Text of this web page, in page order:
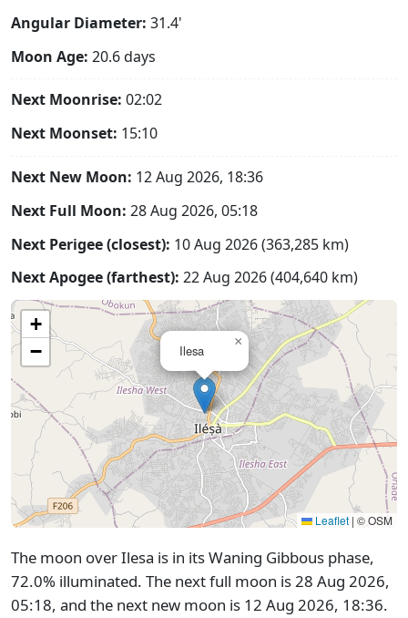
Angular Diameter: 31.4'
Moon Age: 20.6 days
Next Moonrise: 02:02
Next Moonset: 15:10
Next New Moon: 12 Aug 2026, 18:36
Next Full Moon: 28 Aug 2026, 05:18
Next Perigee (closest): 10 Aug 2026 (363,285 km)
Next Apogee (farthest): 22 Aug 2026 (404,640 km)
Ilesa
×
+
−
Leaflet | © OSM
The moon over Ilesa is in its Waning Gibbous phase,
72.0% illuminated. The next full moon is 28 Aug 2026,
05:18, and the next new moon is 12 Aug 2026, 18:36.